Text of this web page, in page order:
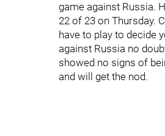
game against Russia.
22 of 23 on Thursday.
have to play to decide
against Russia no
showed no signs of
and will get the nod.